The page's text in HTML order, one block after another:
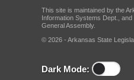
This site is maintained by the
Information Systems Dept.,
General Assembly.
© 2026 - Arkansas State
Dark Mode: